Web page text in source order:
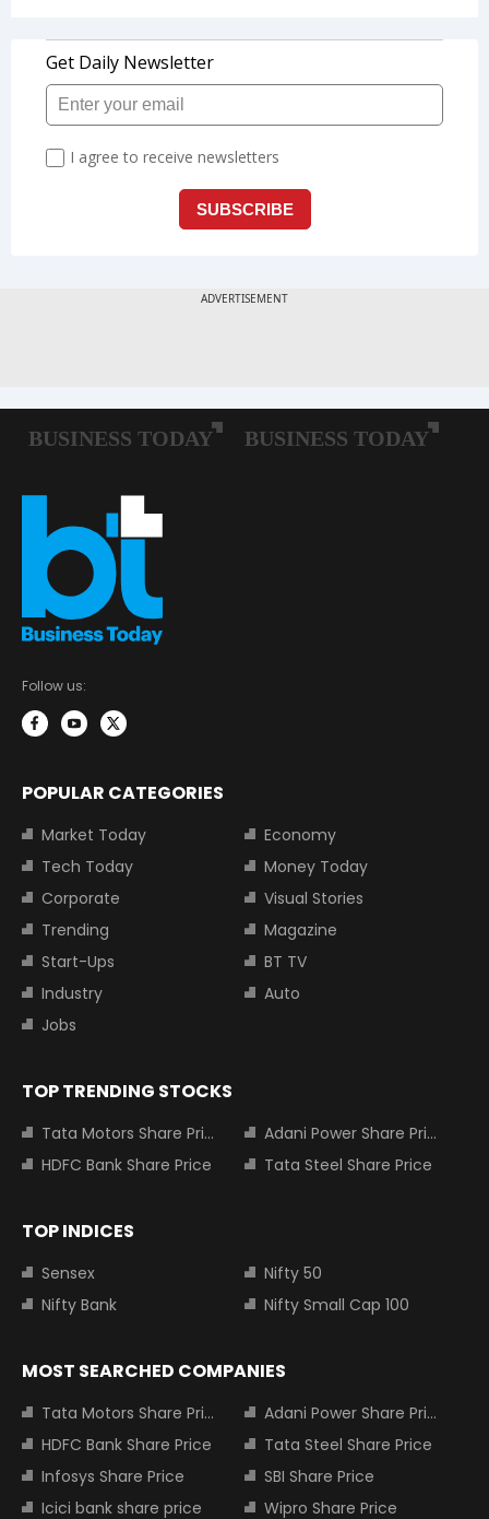
Follow us:
POPULAR CATEGORIES
Market Today
Economy
Tech Today
Money Today
Corporate
Visual Stories
Trending
Magazine
Start-Ups
BT TV
Industry
Auto
Jobs
TOP TRENDING STOCKS
Tata Motors Share Price
Adani Power Share Price
HDFC Bank Share Price
Tata Steel Share Price
TOP INDICES
Sensex
Nifty 50
Nifty Bank
Nifty Small Cap 100
MOST SEARCHED COMPANIES
Tata Motors Share Price
Adani Power Share Price
HDFC Bank Share Price
Tata Steel Share Price
Infosys Share Price
SBI Share Price
Icici bank share price
Wipro Share Price